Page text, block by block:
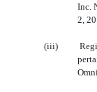
Inc.
2,
(iii)